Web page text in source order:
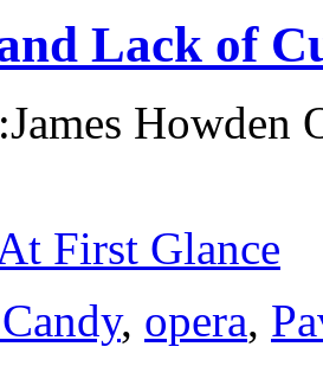
Lack of
James Howden
First Glance
, opera,